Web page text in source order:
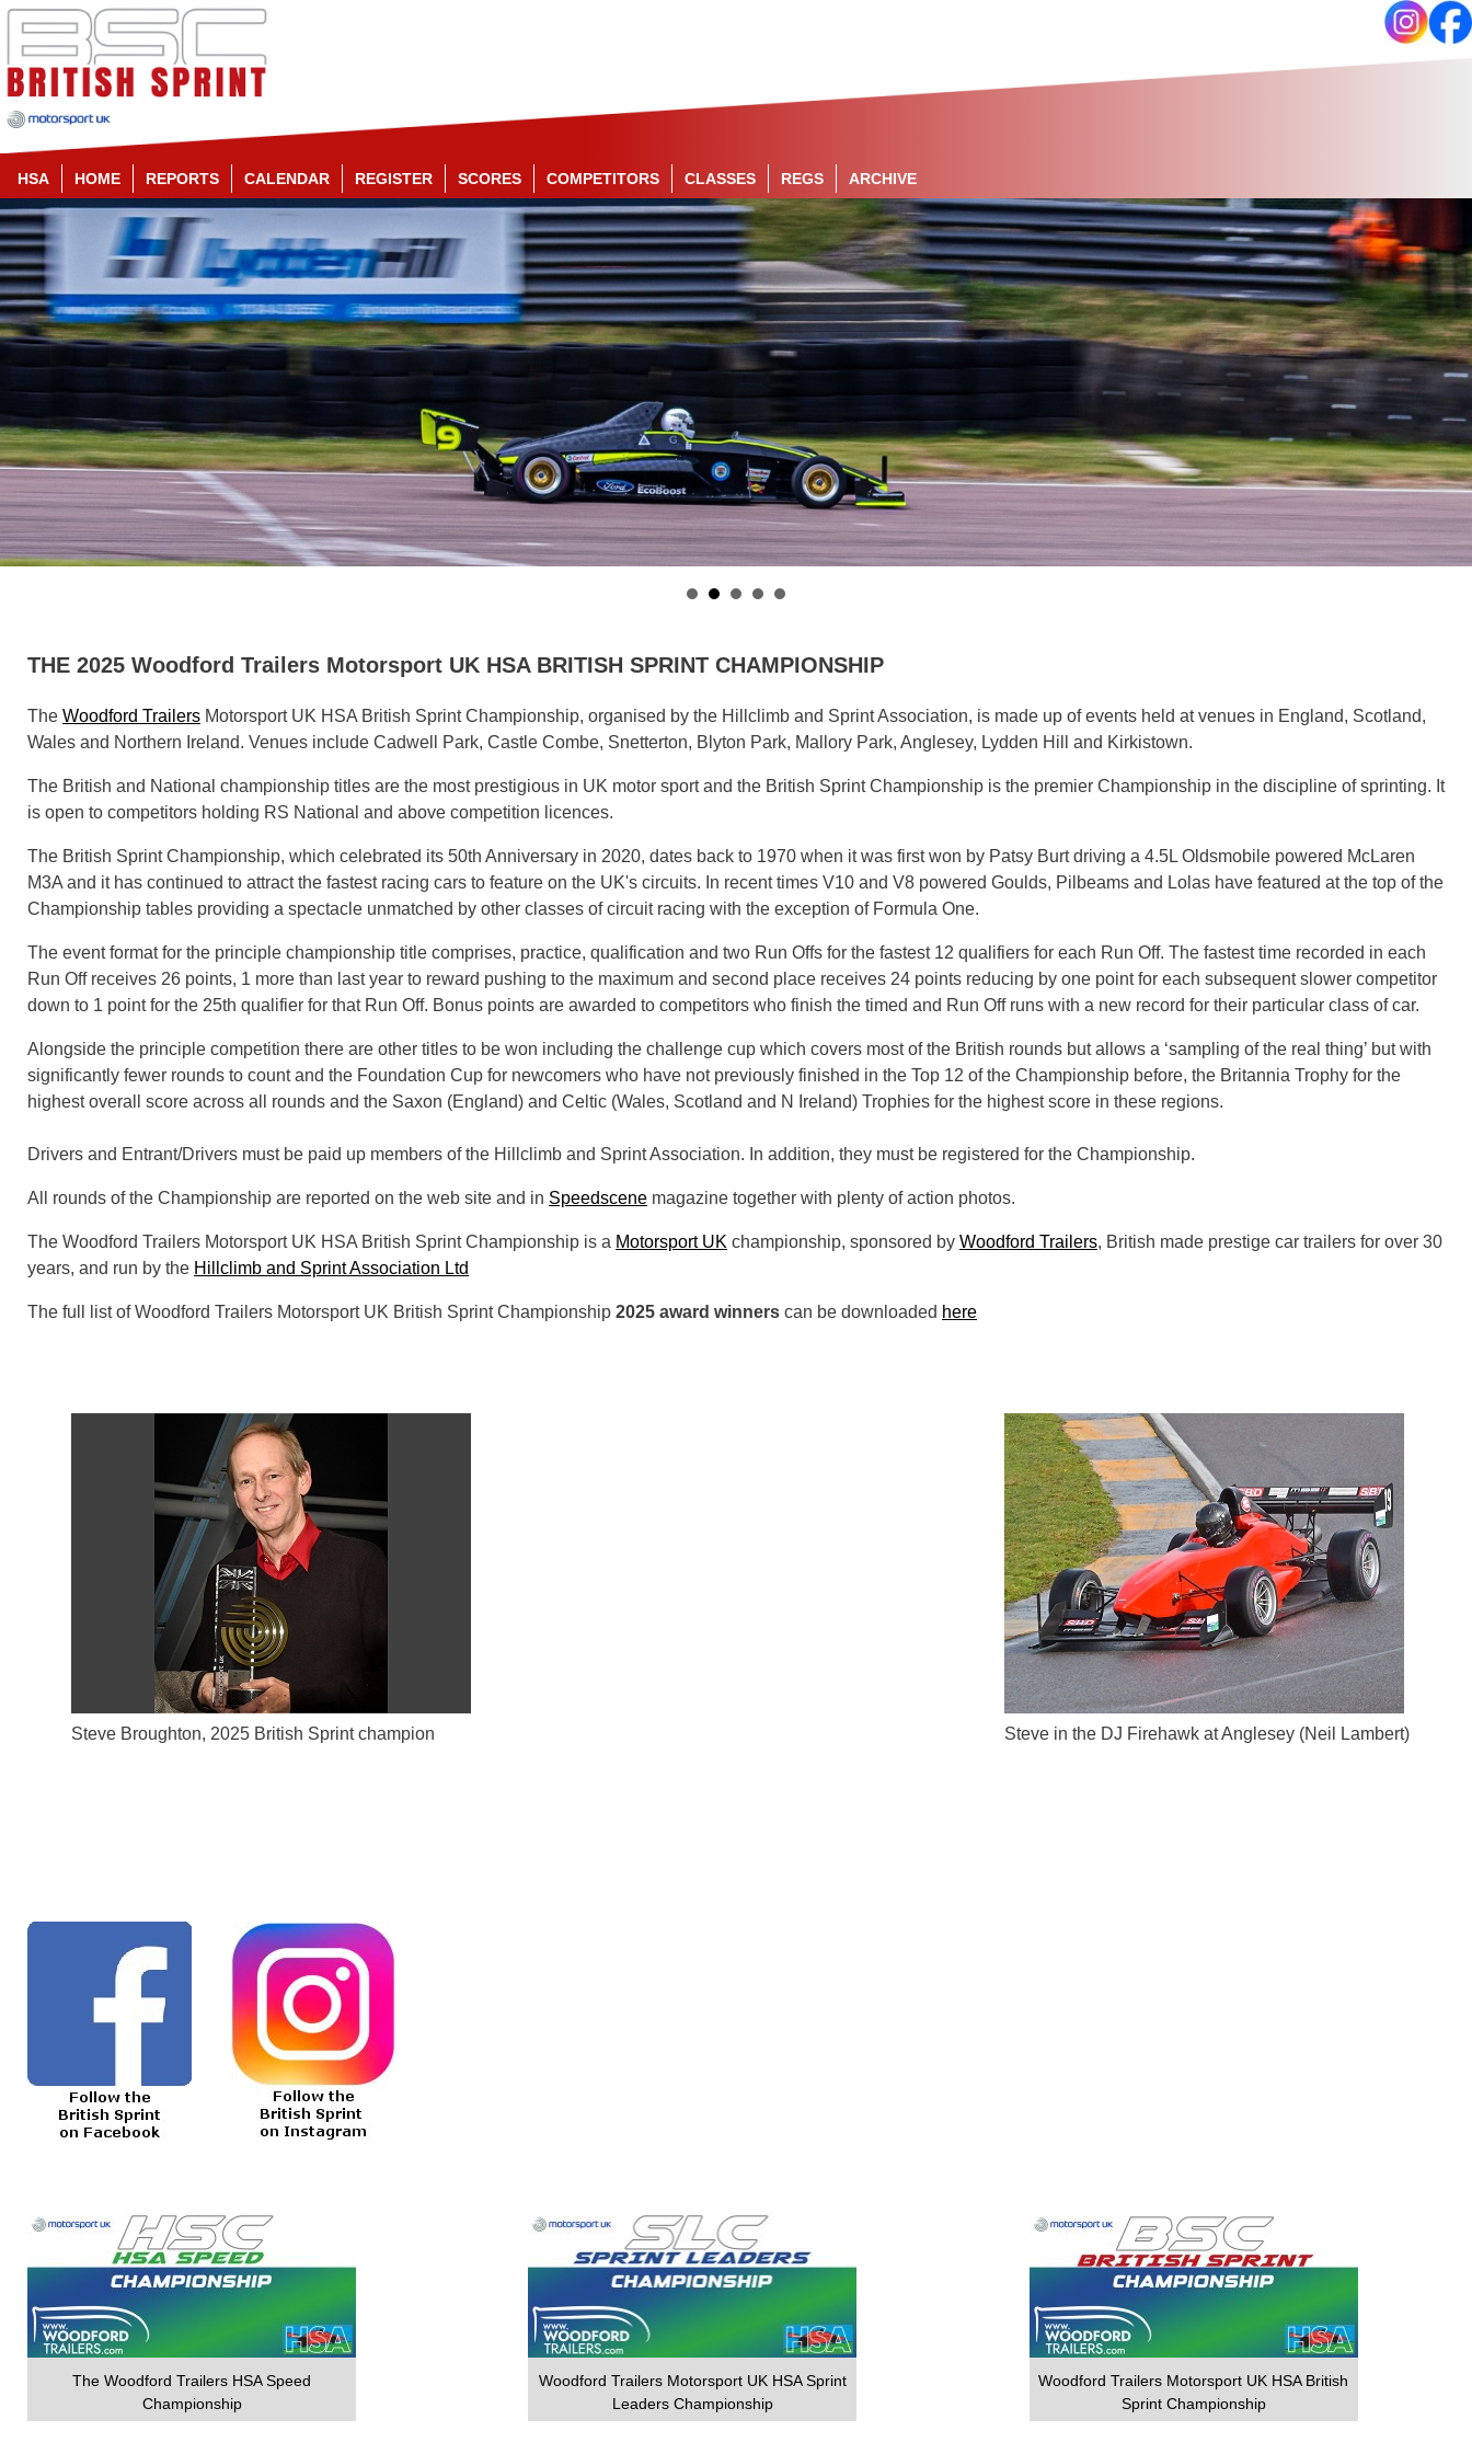
HSA HOME REPORTS CALENDAR REGISTER SCORES COMPETITORS CLASSES REGS ARCHIVE
THE 2025 Woodford Trailers Motorsport UK HSA BRITISH SPRINT CHAMPIONSHIP
The Woodford Trailers Motorsport UK HSA British Sprint Championship, organised by the Hillclimb and Sprint Association, is made up of events held at venues in England, Scotland,
Wales and Northern Ireland. Venues include Cadwell Park, Castle Combe, Snetterton, Blyton Park, Mallory Park, Anglesey, Lydden Hill and Kirkistown.
The British and National championship titles are the most prestigious in UK motor sport and the British Sprint Championship is the premier Championship in the discipline of sprinting. It
is open to competitors holding RS National and above competition licences.
The British Sprint Championship, which celebrated its 50th Anniversary in 2020, dates back to 1970 when it was first won by Patsy Burt driving a 4.5L Oldsmobile powered McLaren
M3A and it has continued to attract the fastest racing cars to feature on the UK's circuits. In recent times V10 and V8 powered Goulds, Pilbeams and Lolas have featured at the top of the
Championship tables providing a spectacle unmatched by other classes of circuit racing with the exception of Formula One.
The event format for the principle championship title comprises, practice, qualification and two Run Offs for the fastest 12 qualifiers for each Run Off. The fastest time recorded in each
Run Off receives 26 points, 1 more than last year to reward pushing to the maximum and second place receives 24 points reducing by one point for each subsequent slower competitor
down to 1 point for the 25th qualifier for that Run Off. Bonus points are awarded to competitors who finish the timed and Run Off runs with a new record for their particular class of car.
Alongside the principle competition there are other titles to be won including the challenge cup which covers most of the British rounds but allows a ‘sampling of the real thing’ but with
significantly fewer rounds to count and the Foundation Cup for newcomers who have not previously finished in the Top 12 of the Championship before, the Britannia Trophy for the
highest overall score across all rounds and the Saxon (England) and Celtic (Wales, Scotland and N Ireland) Trophies for the highest score in these regions.
Drivers and Entrant/Drivers must be paid up members of the Hillclimb and Sprint Association. In addition, they must be registered for the Championship.
All rounds of the Championship are reported on the web site and in Speedscene magazine together with plenty of action photos.
The Woodford Trailers Motorsport UK HSA British Sprint Championship is a Motorsport UK championship, sponsored by Woodford Trailers, British made prestige car trailers for over 30
years, and run by the Hillclimb and Sprint Association Ltd
The full list of Woodford Trailers Motorsport UK British Sprint Championship 2025 award winners can be downloaded here
Steve Broughton, 2025 British Sprint champion Steve in the DJ Firehawk at Anglesey (Neil Lambert)
The Woodford Trailers HSA Speed
Championship
Woodford Trailers Motorsport UK HSA Sprint
Leaders Championship
Woodford Trailers Motorsport UK HSA British
Sprint Championship